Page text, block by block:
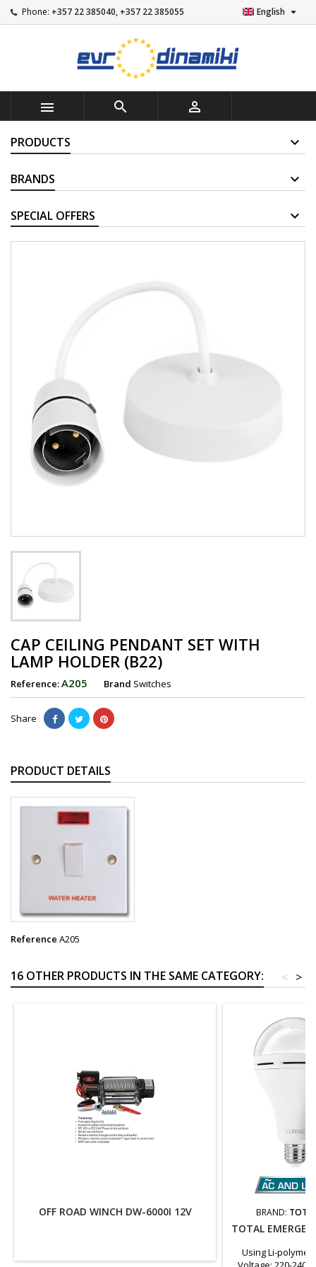
Phone: +357 22 385040, +357 22 385055 English 
  
PRODUCTS
BRANDS
CAP CEILING PENDANT SET WITH
LAMP HOLDER (B22)
Reference:A205 Brand Switches
Share
PRODUCT DETAILS
Reference A205
16 OTHER PRODUCTS IN THE SAME CATEGORY: >
<
OFF ROAD WINCH DW-6000I 12V BRAND:
TOTAL
Using Li-